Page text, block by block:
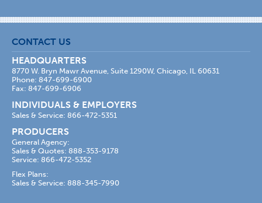
CONTACT US
HEADQUARTERS
8770 W. Bryn Mawr Avenue, Suite 1290W, Chicago, IL 60631
Phone: 847-699-6900
Fax: 847-699-6906
INDIVIDUALS & EMPLOYERS
Sales & Service: 866-472-5351
PRODUCERS
General Agency:
Sales & Quotes: 888-353-9178
Service: 866-472-5352
Flex Plans:
Sales & Service: 888-345-7990